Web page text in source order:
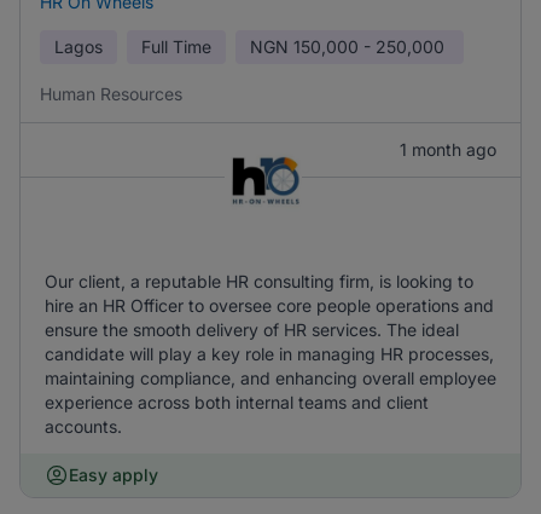
Lagos Full Time NGN 150,000 - 250,000
Human Resources
1 month ago
Our client, a reputable HR consulting firm, is looking to
hire an HR Officer to oversee core people operations and
ensure the smooth delivery of HR services. The ideal
candidate will play a key role in managing HR processes,
maintaining compliance, and enhancing overall employee
experience across both internal teams and client
accounts.
Easy apply